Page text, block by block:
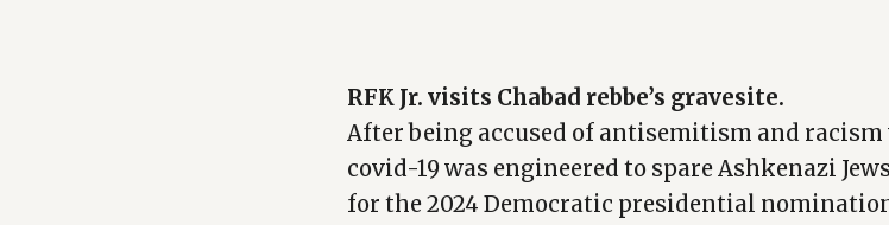
RFK Jr. visits Chabad rebbe’s gravesite.
After being accused of antisemitism and racism
covid-19 was engineered to spare Ashkenazi
for the 2024 Democratic presidential nomination